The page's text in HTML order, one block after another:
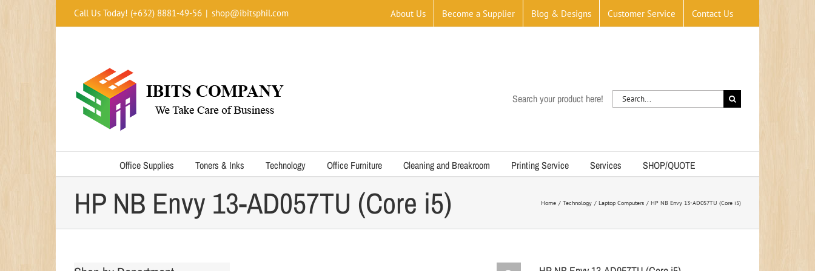
Call Us Today! (+632) 8881-49-56 | shop@ibitsphil.com About Us Become a Supplier Blog & Designs Customer Service Contact Us
Search your product here!
Search
for:
Office Supplies Toners & Inks Technology Office Furniture Cleaning and Breakroom Printing Service Services SHOP/QUOTE
HP NB Envy 13-AD057TU (Core i5) Home Technology Laptop Computers HP NB Envy 13-AD057TU (Core i5)